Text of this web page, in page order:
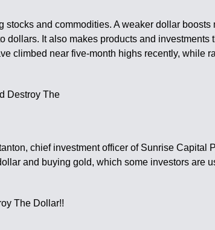
and commodities. A weaker dollar
It also makes products and investments
climbed near five-month highs recently, while
chief investment officer of Sunrise Capital
and buying gold, which some investors are